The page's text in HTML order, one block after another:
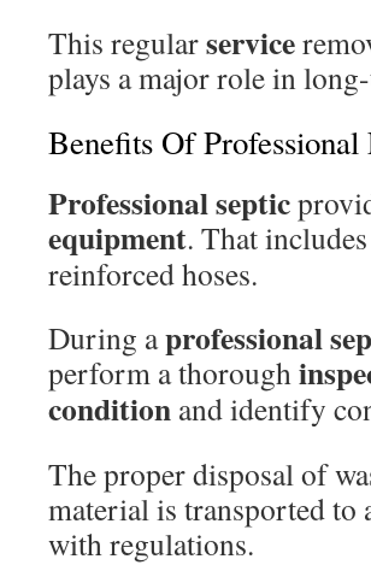
This regularservice
plays a major role in
Benefits Of
Professional septic
equipment. That
reinforced hoses.
During aprofessional
perform a thorough
condition and identify
The proper disposal of
material is transported
with regulations.